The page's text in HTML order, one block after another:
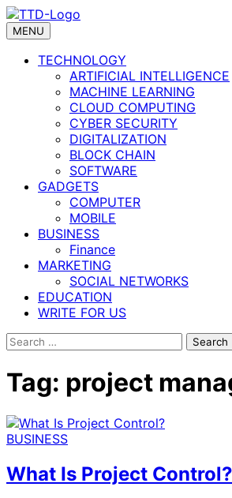
Skip
toMENU
TECHNOLOGY
ARTIFICIAL INTELLIGENCE
MACHINE LEARNING
CLOUD COMPUTING
CYBER SECURITY
DIGITALIZATION
BLOCK CHAIN
SOFTWARE
GADGETS
COMPUTER
MOBILE
BUSINESS
Finance
MARKETING
SOCIAL NETWORKS
EDUCATION
WRITE FOR US
Search
Tag: project
BUSINESS
What Is Project Control?